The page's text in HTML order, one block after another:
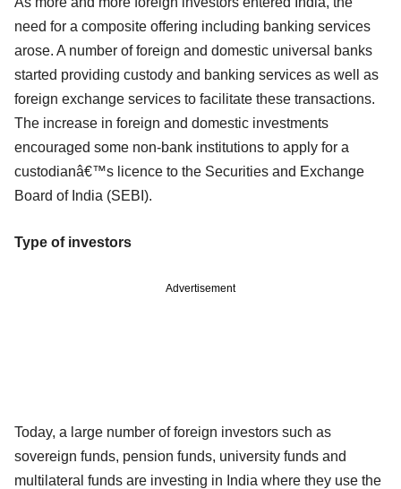
need for a composite offering including banking services
arose. A number of foreign and domestic universal banks
started providing custody and banking services as well as
foreign exchange services to facilitate these transactions.
The increase in foreign and domestic investments
encouraged some non-bank institutions to apply for a
custodianâ€™s licence to the Securities and Exchange
Board of India (SEBI).
Type of investors
Advertisement
Today, a large number of foreign investors such as
sovereign funds, pension funds, university funds and
multilateral funds are investing in India where they use the